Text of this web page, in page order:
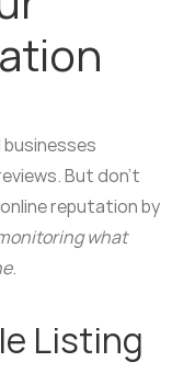
businesses
But don’t
reputation by
what
.
Listing